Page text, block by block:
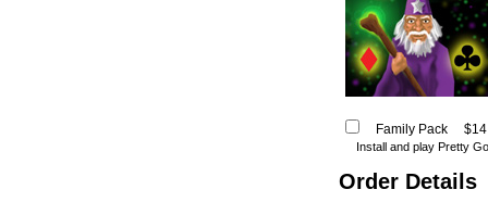
Family Pack
Install and play Pretty
Order Details